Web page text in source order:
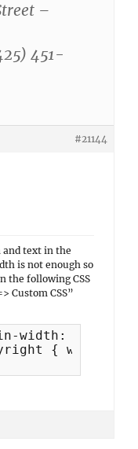
–
451-
#21144
and text in the
is not enough so
the following CSS
Custom CSS”
width: 769px) {
{ width: